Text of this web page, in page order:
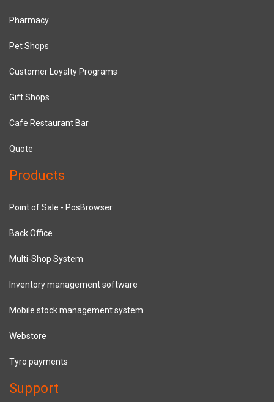
Pharmacy
Pet Shops
Customer Loyalty Programs
Gift Shops
Cafe Restaurant Bar
Quote
Products
Point of Sale - PosBrowser
Back Office
Multi-Shop System
Inventory management software
Mobile stock management system
Webstore
Tyro payments
Support